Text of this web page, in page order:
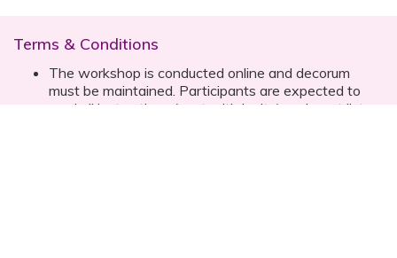
Terms & Conditions
The workshop is conducted online and decorum
must be maintained. Participants are expected to
read all instructions (sent with invite) and must listen